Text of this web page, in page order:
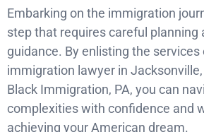
Embarking on the immigration
step that requires careful planning
guidance. By enlisting the services
immigration lawyer in
Black Immigration, PA, you can
complexities with confidence and
achieving your American dream.